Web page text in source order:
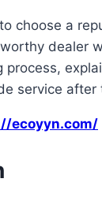
choose a
dealer
process,
service after
ecoyyn.com/